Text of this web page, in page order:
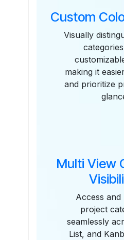
Custom
Visually
making it
and prioritize
Multi View
Access and
project
seamlessly
List, and